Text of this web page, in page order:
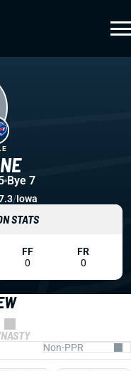
Bye 7
/Iowa
STATS
FF
0
FR
0